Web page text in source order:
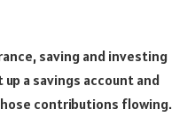
saving and investing
a savings account and
contributions flowing.